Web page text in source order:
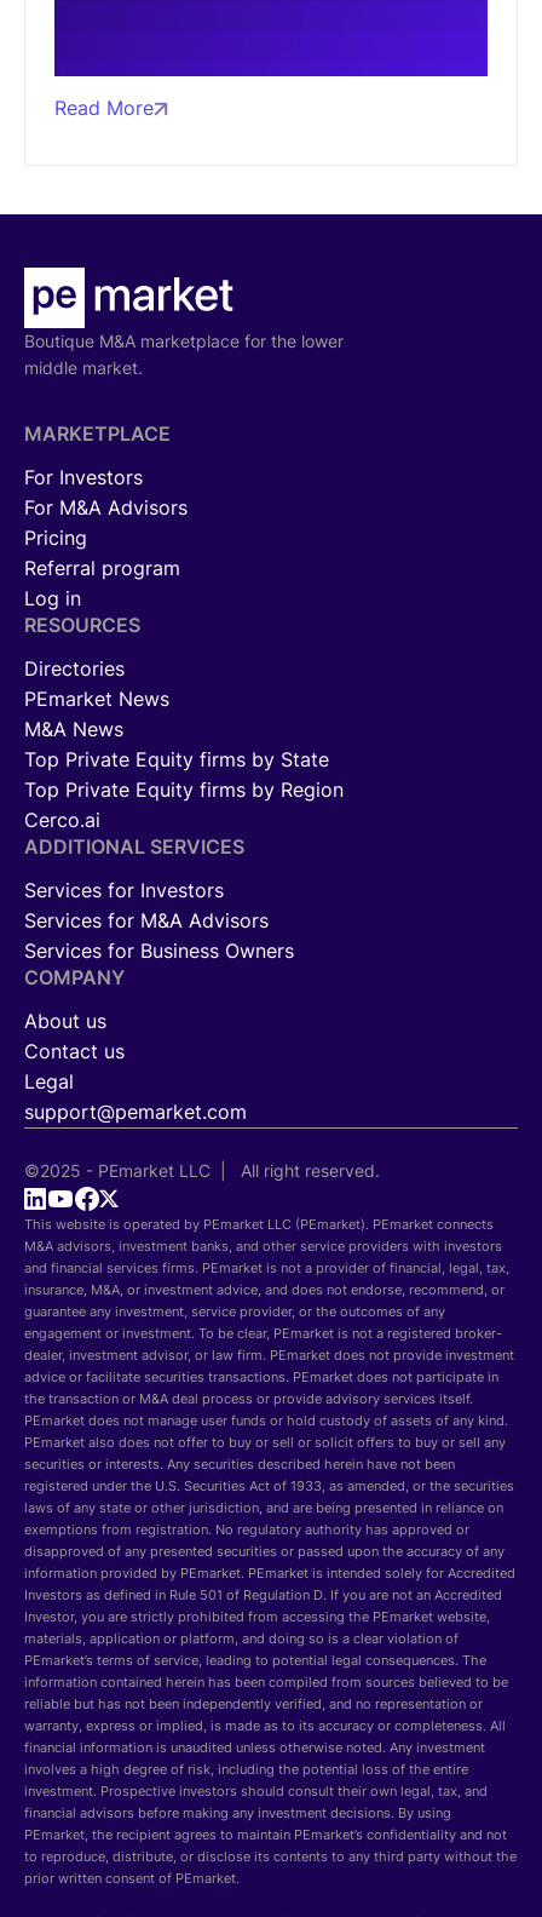
Read More
Boutique M&A marketplace for the lower
middle market.
MARKETPLACE
For Investors
For M&A Advisors
Pricing
Referral program
Log in
RESOURCES
Directories
PEmarket News
M&A News
Top Private Equity firms by State
Top Private Equity firms by Region
Cerco.ai
ADDITIONAL SERVICES
Services for Investors
Services for M&A Advisors
Services for Business Owners
COMPANY
About us
Contact us
Legal
support@pemarket.com
©2025 - PEmarket LLC | All right reserved.
This website is operated by PEmarket LLC (PEmarket). PEmarket connects
M&A advisors, investment banks, and other service providers with investors
and financial services firms. PEmarket is not a provider of financial, legal, tax,
insurance, M&A, or investment advice, and does not endorse, recommend, or
guarantee any investment, service provider, or the outcomes of any
engagement or investment. To be clear, PEmarket is not a registered broker-
dealer, investment advisor, or law firm. PEmarket does not provide investment
advice or facilitate securities transactions. PEmarket does not participate in
the transaction or M&A deal process or provide advisory services itself.
PEmarket does not manage user funds or hold custody of assets of any kind.
PEmarket also does not offer to buy or sell or solicit offers to buy or sell any
securities or interests. Any securities described herein have not been
registered under the U.S. Securities Act of 1933, as amended, or the securities
laws of any state or other jurisdiction, and are being presented in reliance on
exemptions from registration. No regulatory authority has approved or
disapproved of any presented securities or passed upon the accuracy of any
information provided by PEmarket. PEmarket is intended solely for Accredited
Investors as defined in Rule 501 of Regulation D. If you are not an Accredited
Investor, you are strictly prohibited from accessing the PEmarket website,
materials, application or platform, and doing so is a clear violation of
PEmarket’s terms of service, leading to potential legal consequences. The
information contained herein has been compiled from sources believed to be
reliable but has not been independently verified, and no representation or
warranty, express or implied, is made as to its accuracy or completeness. All
financial information is unaudited unless otherwise noted. Any investment
involves a high degree of risk, including the potential loss of the entire
investment. Prospective investors should consult their own legal, tax, and
financial advisors before making any investment decisions. By using
PEmarket, the recipient agrees to maintain PEmarket’s confidentiality and not
to reproduce, distribute, or disclose its contents to any third party without the
prior written consent of PEmarket.